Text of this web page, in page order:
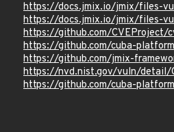
https://docs.jmix.io/jmix/files-
https://docs.jmix.io/jmix/files-
https://github.com/
https://github.com/cuba-
https://github.com/jmix-
https://nvd.nist.gov/vuln/detail/
https://github.com/cuba-